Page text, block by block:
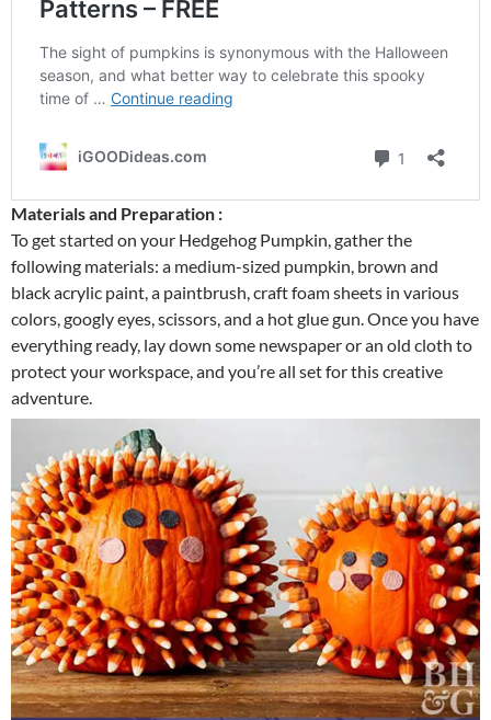
Materials and Preparation :
To get started on your Hedgehog Pumpkin, gather the
following materials: a medium-sized pumpkin, brown and
black acrylic paint, a paintbrush, craft foam sheets in various
colors, googly eyes, scissors, and a hot glue gun. Once you have
everything ready, lay down some newspaper or an old cloth to
protect your workspace, and you’re all set for this creative
adventure.